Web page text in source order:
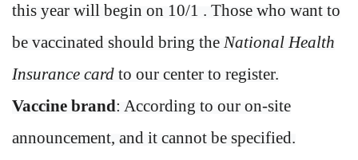
this year will begin on 10/1 . Those who want to
be vaccinated should bring the National Health
Insurance card to our center to register.
Vaccine brand: According to our on-site
announcement, and it cannot be specified.